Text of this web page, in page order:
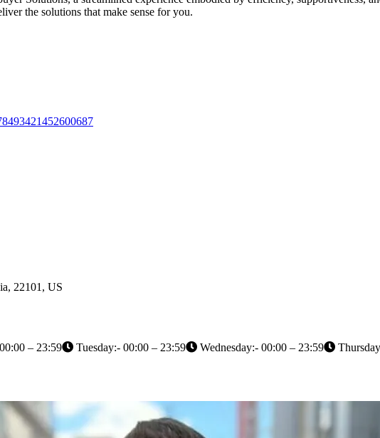
the solutions that make sense for you.
22101, US
– 23:59 Tuesday:- 00:00 – 23:59 Wednesday:- 00:00 – 23:59